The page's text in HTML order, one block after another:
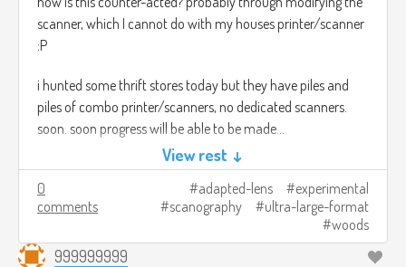
scanner, which I cannot do with my houses printer/scanner
:P
i hunted some thrift stores today but they have piles and
piles of combo printer/scanners, no dedicated scanners.
soon. soon progress will be able to be made...
fair warning im very sleep deprived right now and may soon
catch the flu from my housemates so maybe this is all the
ramblings of a mad plushie before certain doom.
View rest ↓
0
comments
adapted-lens
experimental
scanography
ultra-large-format
woods
999999999